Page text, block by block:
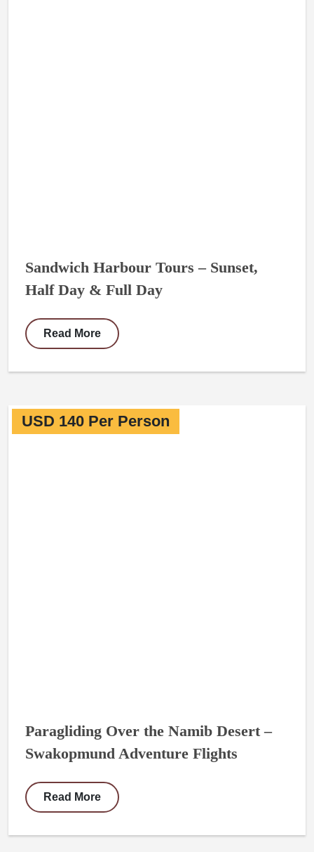
Sandwich Harbour Tours – Sunset,
Half Day & Full Day
Read More
USD 140 Per Person
Paragliding Over the Namib Desert –
Swakopmund Adventure Flights
Read More